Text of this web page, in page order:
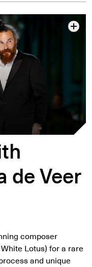
de Veer
composer
Lotus) for a rare
and unique